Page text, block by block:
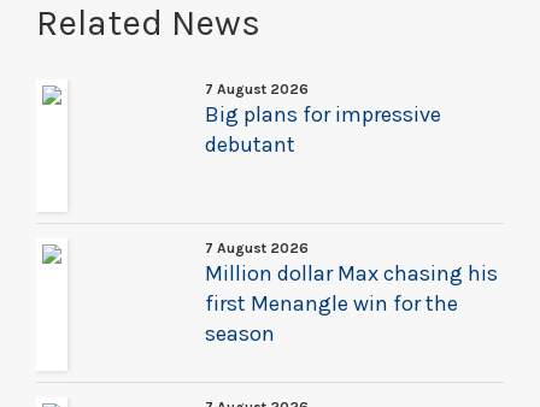
Related News
7 August 2026
Big plans for impressive
debutant
7 August 2026
Million dollar Max chasing his
first Menangle win for the
season